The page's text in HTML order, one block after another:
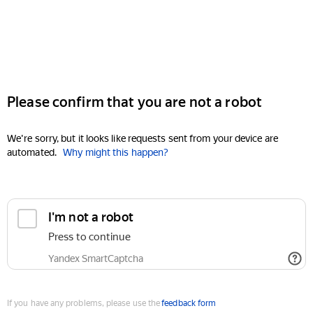
Please confirm that you are not a robot
We're sorry, but it looks like requests sent from your device are
automated. Why might this happen?
I'm not a robot
Press to continue
Yandex SmartCaptcha
If you have any problems, please use thefeedback form